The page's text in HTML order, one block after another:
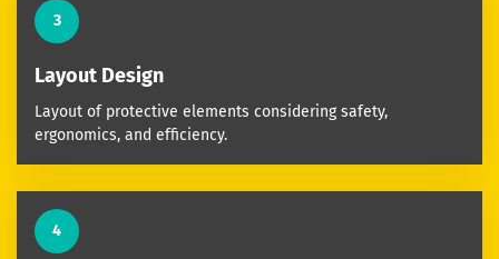
3
Layout Design
Layout of protective elements considering safety,
ergonomics, and efficiency.
4